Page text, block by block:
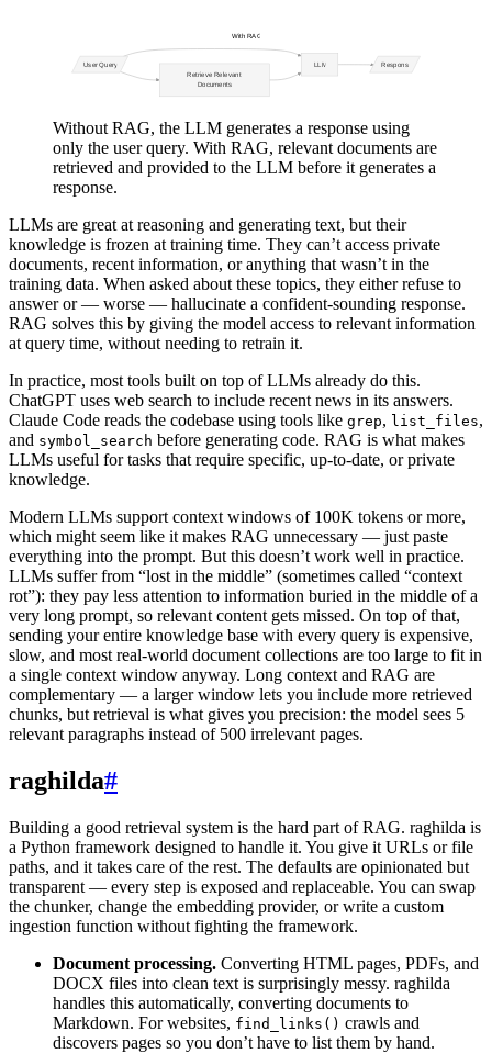
Without RAG, the LLM generates a response using
only the user query. With RAG, relevant documents are
retrieved and provided to the LLM before it generates a
response.
LLMs are great at reasoning and generating text, but their
knowledge is frozen at training time. They can’t access private
documents, recent information, or anything that wasn’t in the
training data. When asked about these topics, they either refuse to
answer or — worse — hallucinate a confident-sounding response.
RAG solves this by giving the model access to relevant information
at query time, without needing to retrain it.
In practice, most tools built on top of LLMs already do this.
ChatGPT uses web search to include recent news in its answers.
Claude Code reads the codebase using tools like grep, list_files,
and symbol_search before generating code. RAG is what makes
LLMs useful for tasks that require specific, up-to-date, or private
knowledge.
Modern LLMs support context windows of 100K tokens or more,
which might seem like it makes RAG unnecessary — just paste
everything into the prompt. But this doesn’t work well in practice.
LLMs suffer from “lost in the middle” (sometimes called “context
rot”): they pay less attention to information buried in the middle of a
very long prompt, so relevant content gets missed. On top of that,
sending your entire knowledge base with every query is expensive,
slow, and most real-world document collections are too large to fit in
a single context window anyway. Long context and RAG are
complementary — a larger window lets you include more retrieved
chunks, but retrieval is what gives you precision: the model sees 5
relevant paragraphs instead of 500 irrelevant pages.
raghilda#
Building a good retrieval system is the hard part of RAG. raghilda is
a Python framework designed to handle it. You give it URLs or file
paths, and it takes care of the rest. The defaults are opinionated but
transparent — every step is exposed and replaceable. You can swap
the chunker, change the embedding provider, or write a custom
ingestion function without fighting the framework.
Document processing. Converting HTML pages, PDFs, and
DOCX files into clean text is surprisingly messy. raghilda
handles this automatically, converting documents to
Markdown. For websites, find_links() crawls and
discovers pages so you don’t have to list them by hand.